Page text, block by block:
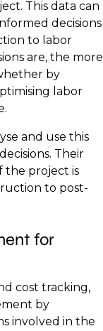
This data can
decisions
to labor
are, the more
by
labor
and use this
Their
the project is
to post-
for
cost tracking,
by
involved in the